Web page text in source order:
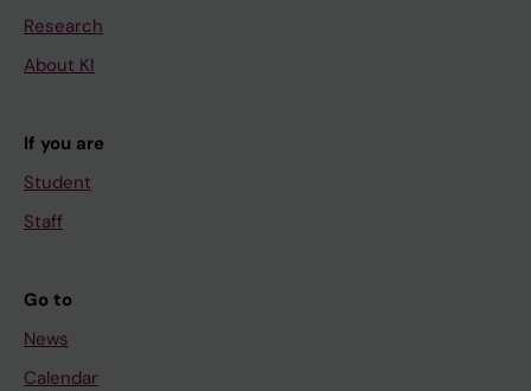
Research
About KI
If you are
Student
Staff
Go to
News
Calendar